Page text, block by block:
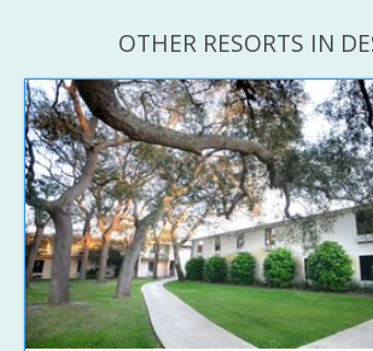
OTHER RESORTS IN